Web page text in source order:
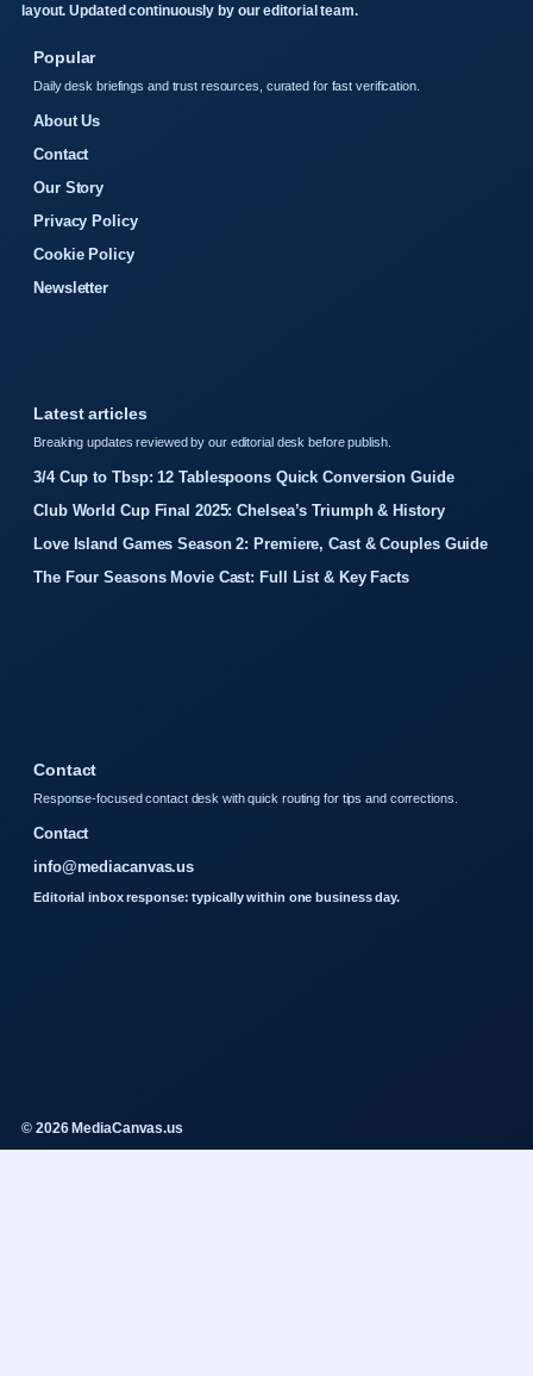
layout. Updated continuously by our editorial team.
Popular
Daily desk briefings and trust resources, curated for fast verification.
About Us
Contact
Our Story
Privacy Policy
Cookie Policy
Newsletter
Latest articles
Breaking updates reviewed by our editorial desk before publish.
3/4 Cup to Tbsp: 12 Tablespoons Quick Conversion Guide
Club World Cup Final 2025: Chelsea’s Triumph & History
Love Island Games Season 2: Premiere, Cast & Couples Guide
The Four Seasons Movie Cast: Full List & Key Facts
Contact
Response-focused contact desk with quick routing for tips and corrections.
Contact
info@mediacanvas.us
Editorial inbox response: typically within one business day.
© 2026 MediaCanvas.us